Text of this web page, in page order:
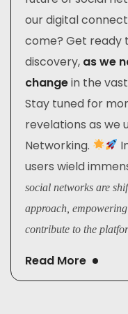
our digital
come? Get ready
discovery, as we
changein the
Stay tuned for
revelations as we
Networking.
users wield
social networks are
approach,
contribute to the
Read More